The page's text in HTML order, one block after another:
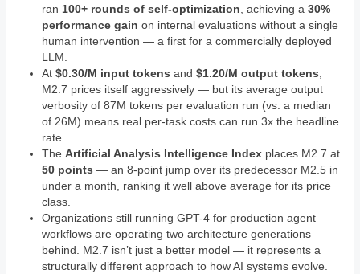
ran 100+ rounds of self-optimization , achieving a 30%
performance gain on internal evaluations without a single
human intervention — a first for a commercially deployed
LLM.
At $0.30/M input tokens and $1.20/M output tokens
M2.7 prices itself aggressively — but its average output
verbosity of 87M tokens per evaluation run (vs. a median
of 26M) means real per-task costs can run 3x the headline
rate.
The Artificial Analysis Intelligence Indexplaces M2.7 at
50 points — an 8-point jump over its predecessor M2.5 in
under a month, ranking it well above average for its price
class.
Organizations still running GPT-4 for production agent
workflows are operating two architecture generations
behind. M2.7 isn’t just a better model — it represents a
structurally different approach to how AI systems evolve.